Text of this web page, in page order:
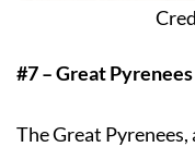
#7 – Great Pyrenees
The Great